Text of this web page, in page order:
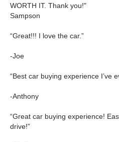
WORTH IT. Thank you!"
Sampson
“Great!!! I love the car.”
-Joe
“Best car buying experience I’ve
-Anthony
“Great car buying experience!
drive!”